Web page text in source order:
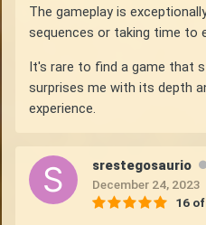
The gameplay is
sequences or taking time to
It's rare to find a game that
surprises me with its depth
experience.
srestegosaurio
December 24, 2023
16